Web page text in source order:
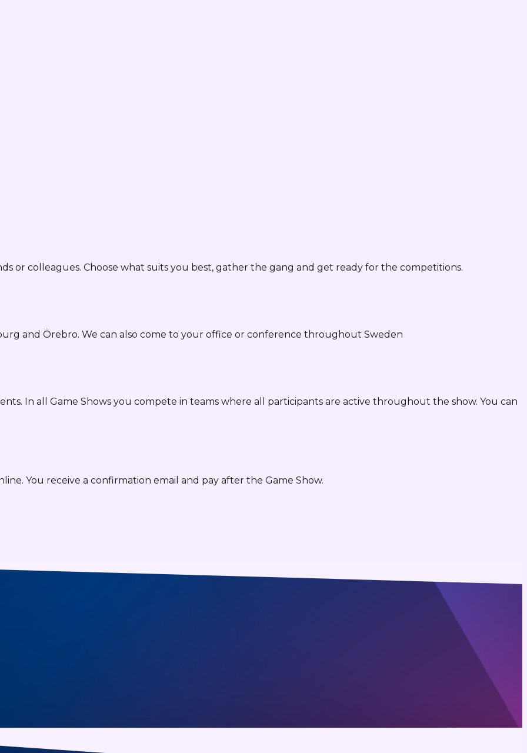
or colleagues. Choose what suits you best, gather the gang and get ready for the competitions.
and Örebro. We can also come to your office or conference throughout Sweden
In all Game Shows you compete in teams where all participants are active throughout the show. You can
You receive a confirmation email and pay after the Game Show.